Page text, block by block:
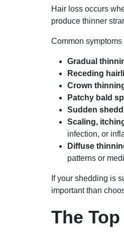
Hair loss occurs
produce thinner
Common symptoms
Gradual
Receding
Crown
Patchy bald
Sudden
Scaling,
infection, or
Diffuse
patterns or
If your shedding is
important than
The